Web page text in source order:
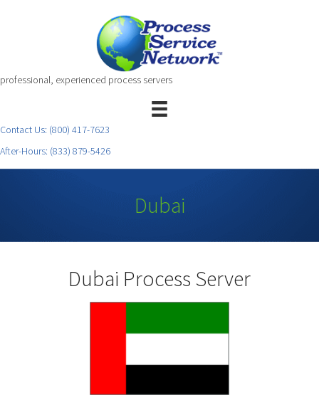
professional, experienced process servers
Contact Us: (800) 417-7623
After-Hours: (833) 879-5426
Dubai
Dubai Process Server